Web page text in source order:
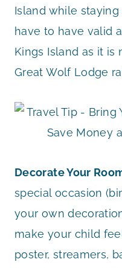
Island while
have to have valid
Kings Island as it
Great Wolf Lodge
Decorate Your
special occasion
your own
make your child
poster, streamers,